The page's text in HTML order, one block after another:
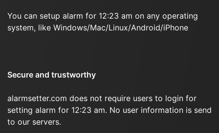
You can setup alarm for 12:23 am on any operating
system, like Windows/Mac/Linux/Android/iPhone
Secure and trustworthy
alarmsetter.com does not require users to login for
setting alarm for 12:23 am. No user information is send
to our servers.